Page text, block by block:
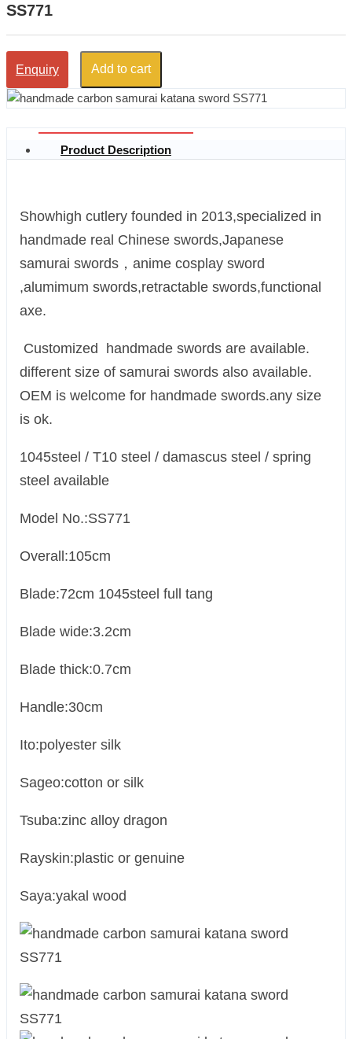
SS771
Enquiry Add to cart
Product Description
Showhigh cutlery founded in 2013,specialized in
handmade real Chinese swords,Japanese
samurai swords，anime cosplay sword
,alumimum swords,retractable swords,functional
axe.
Customized handmade swords are available.
different size of samurai swords also available.
OEM is welcome for handmade swords.any size
is ok.
1045steel / T10 steel / damascus steel / spring
steel available
Model No.:SS771
Overall:105cm
Blade:72cm 1045steel full tang
Blade wide:3.2cm
Blade thick:0.7cm
Handle:30cm
Ito:polyester silk
Sageo:cotton or silk
Tsuba:zinc alloy dragon
Rayskin:plastic or genuine
Saya:yakal wood